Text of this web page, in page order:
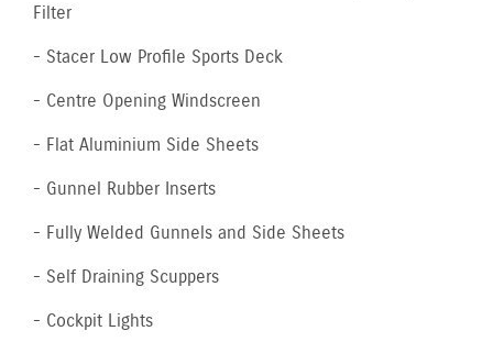
Filter
- Stacer Low Profile Sports Deck
- Centre Opening Windscreen
- Flat Aluminium Side Sheets
- Gunnel Rubber Inserts
- Fully Welded Gunnels and Side Sheets
- Self Draining Scuppers
- Cockpit Lights